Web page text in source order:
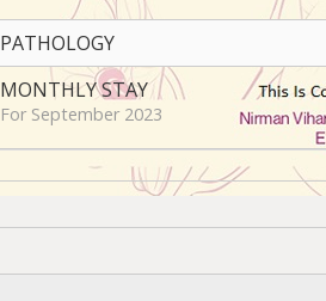
PATHOLOGY
MONTHLY STAY
For September 2023